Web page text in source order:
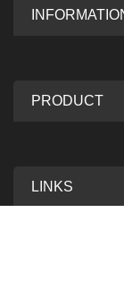
PRODUCT
LINKS